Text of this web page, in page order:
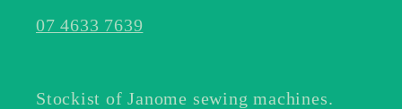
07 4633 7639
Stockist of Janome sewing machines.